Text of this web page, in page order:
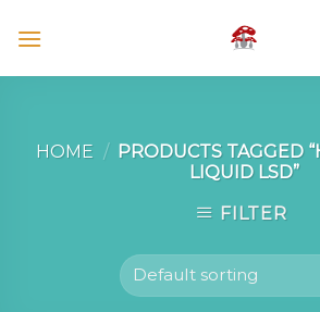
HOME / PRODUCTS TAGGED
LIQUID LSD”
FILTER